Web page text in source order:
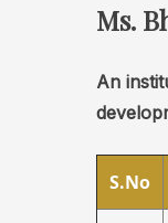
Ms.
An
S.No